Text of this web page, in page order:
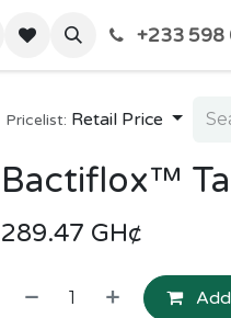
+233 598
Pricelist: Retail Price
Bactiflox™
289.47 GH¢